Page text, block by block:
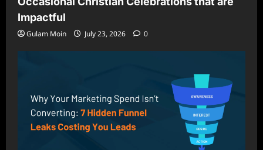
Impactful
Gulam Moin July 23, 2026 0